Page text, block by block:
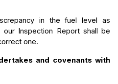
in the fuel level as
Inspection Report shall be
one.
and covenants with